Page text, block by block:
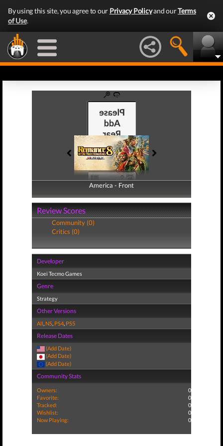
By using this site, you agree to our Privacy Policyand ourTerms
of Use.
America - Front
America - Back
Review Scores
Community (0)
Critics (0)
Developer
Koei Tecmo Games
Genre
Strategy
Other Versions
All, NS, PS4, PS5
Release Dates
(Add Date)
(Add Date)
(Add Date)
Community Stats
Owners:
0
Favorite:
0
Tracked:
0
Wishlist:
0
Now Playing:
0